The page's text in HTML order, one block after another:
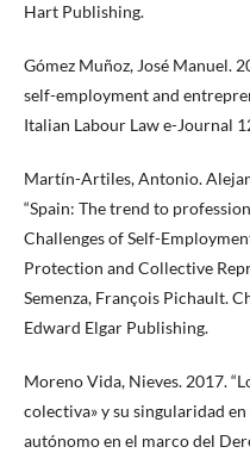
Hart Publishing.
Gómez Muñoz, José Manuel.
self-employment and
Italian Labour Law e-Journal
Martín-Artiles, Antonio.
“Spain: The trend to
Challenges of Self-
Protection and Collective
Semenza, François Pichault.
Edward Elgar Publishing.
Moreno Vida, Nieves. 2017.
colectiva» y su singularidad
autónomo en el marco del